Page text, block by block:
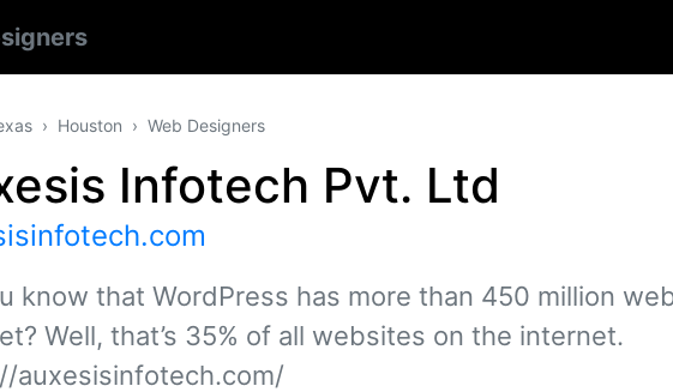
Houston Web Designers
Infotech Pvt. Ltd
know that WordPress has more than 450 million
Well, that’s 35% of all websites on the internet.
auxesisinfotech.com/